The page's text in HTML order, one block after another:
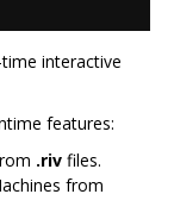
interactive
features:
.riv files.
from